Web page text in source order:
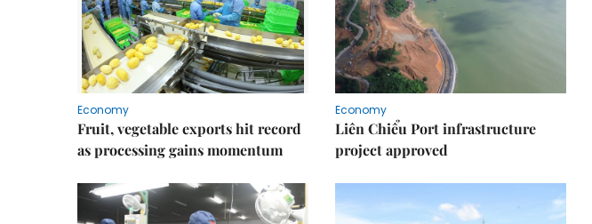
Economy
Fruit, vegetable exports hit record
as processing gains momentum
Economy
Liên Chiểu Port infrastructure
project approved